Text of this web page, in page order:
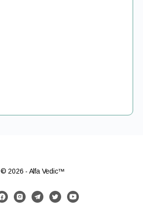
© 2026 - Alfa Vedic™